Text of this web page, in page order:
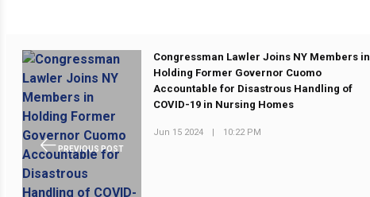
PREVIOUS POST
Congressman Lawler Joins NY Members in
Holding Former Governor Cuomo
Accountable for Disastrous Handling of
COVID-19 in Nursing Homes
Jun 15 2024 | 10:22 PM